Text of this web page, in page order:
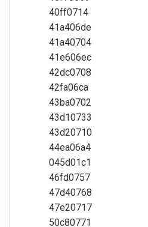
40ff0714
41a406de
41a40704
41e606ec
42dc0708
42fa06ca
43ba0702
43d10733
43d20710
44ea06a4
045d01c1
46fd0757
47d40768
47e20717
50c80771